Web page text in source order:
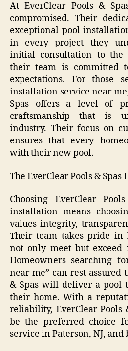
At EverClear Pools &
compromised. Their
exceptional pool
in every project they
initial consultation to the
their team is committed
expectations. For those
installation service near
Spas offers a level of
craftsmanship that is
industry. Their focus on
ensures that every
with their new pool.
The EverClear Pools & Spas
Choosing EverClear
installation means
values integrity,
Their team takes pride in
not only meet but exceed
Homeowners searching
near me” can rest assured
& Spas will deliver a pool
their home. With a
reliability, EverClear Pools
be the preferred choice
service in Paterson, NJ, and